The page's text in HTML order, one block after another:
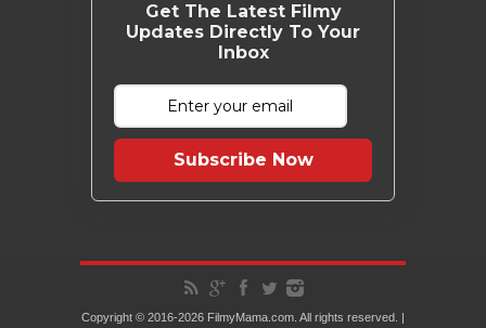
Get The Latest Filmy
Updates Directly To Your
Inbox
Subscribe Now
Copyright © 2016-2026 FilmyMama.com. All rights reserved. |